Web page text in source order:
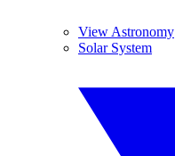
View Astronomy
Solar System